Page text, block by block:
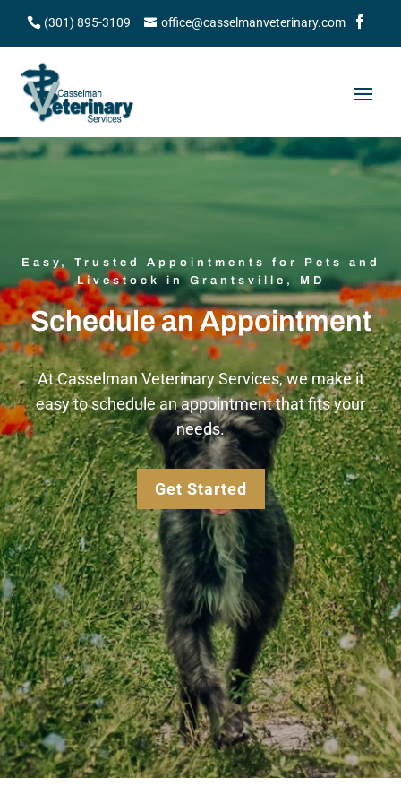
(301) 895-3109 office@casselmanveterinary.com
Easy, Trusted Appointments for Pets and
Livestock in Grantsville, MD
Schedule an Appointment
At Casselman Veterinary Services, we make it
easy to schedule an appointment that fits your
needs.
Get Started